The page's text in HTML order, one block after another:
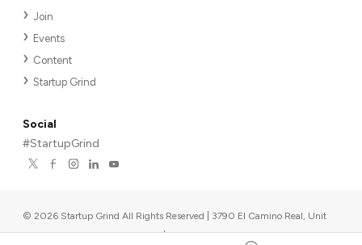
Join
Events
Content
Startup Grind
Social
#StartupGrind
© 2026 Startup Grind All Rights Reserved | 3790 El Camino Real, Unit
567, Palo Alto, CA 94306, USA |Upcoming events